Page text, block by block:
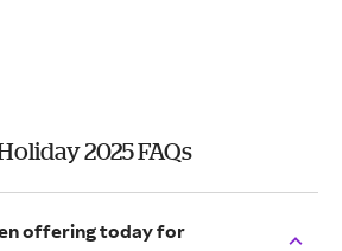
2025 FAQs
offering today for